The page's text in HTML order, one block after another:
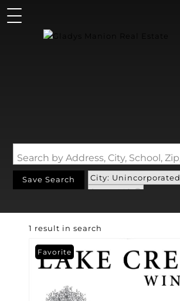
Save Search
City: Unincorporated
State: MO
1 result in search
Favorite